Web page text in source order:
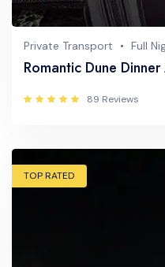
Private Transport Full
Romantic Dune
89 Reviews
TOP RATED